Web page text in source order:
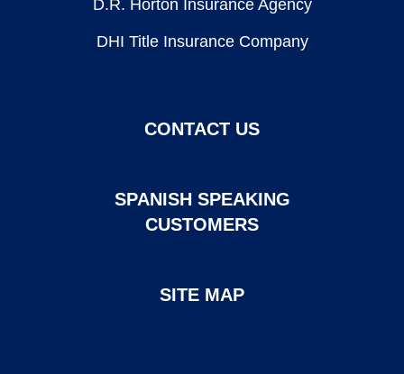
D.R. Horton Insurance Agency
DHI Title Insurance Company
CONTACT US
SPANISH SPEAKING
CUSTOMERS
SITE MAP